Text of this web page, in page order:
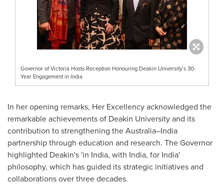
Governor of Victoria Hosts Reception Honouring Deakin University’s 30-
Year Engagement in India
In her opening remarks, Her Excellency acknowledged the
remarkable achievements of Deakin Universityand its
contribution to strengthening the Australia–India
partnership through education and research. The Governor
highlighted Deakin's 'in India, with India, for India'
philosophy, which has guided its strategic initiatives and
collaborations over three decades.